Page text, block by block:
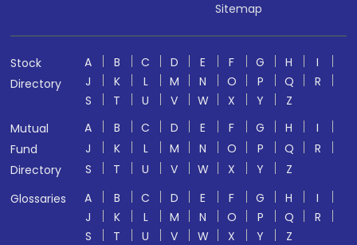
Sitemap
Stock
Directory
A B C D E F G H
I
J
K L M N O P Q
R
S
T U V W X Y
Z
Mutual
Fund
Directory
A B C D E F G H
I
J
K L M N O P Q
R
S
T U V W X Y
Z
Glossaries
A B C D E F G H
I
J
K L M N O P Q
R
S
T U V W X Y
Z